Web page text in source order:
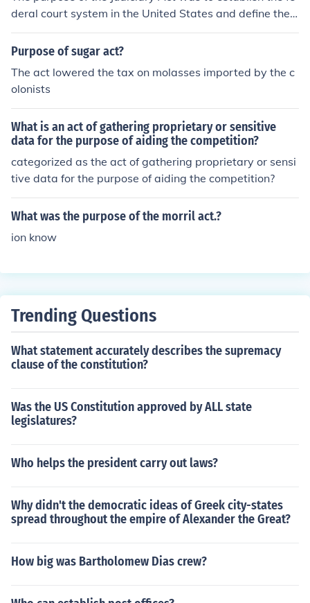
deral court system in the United States and define the s
tructure and jurisdiction of the courts.
Purpose of sugar act?
The act lowered the tax on molasses imported by the c
olonists
What is an act of gathering proprietary or sensitive
data for the purpose of aiding the competition?
categorized as the act of gathering proprietary or sensi
tive data for the purpose of aiding the competition?
What was the purpose of the morril act.?
ion know
Trending Questions
What statement accurately describes the supremacy
clause of the constitution?
Was the US Constitution approved by ALL state
legislatures?
Who helps the president carry out laws?
Why didn't the democratic ideas of Greek city-states
spread throughout the empire of Alexander the Great?
How big was Bartholomew Dias crew?